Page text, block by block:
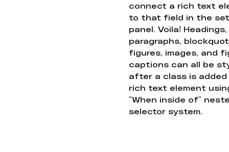
connect a rich text
to that field in the
panel. Voila! Headings,
paragraphs,
figures, images, and
captions can all be
after a class is
rich text element
"When inside of"
selector system.